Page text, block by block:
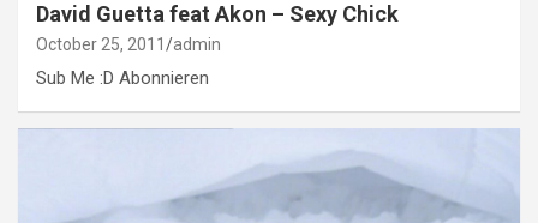
David Guetta feat Akon – Sexy Chick
October 25, 2011 admin
Sub Me :D Abonnieren